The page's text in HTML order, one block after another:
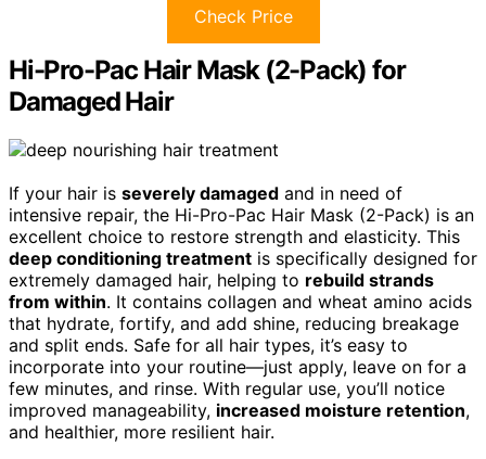
Check Price
Hi-Pro-Pac Hair Mask (2-Pack) for
Damaged Hair
If your hair is severely damaged and in need of
intensive repair, the Hi-Pro-Pac Hair Mask (2-Pack) is an
excellent choice to restore strength and elasticity. This
deep conditioning treatment is specifically designed for
extremely damaged hair, helping to rebuild strands
from within. It contains collagen and wheat amino acids
that hydrate, fortify, and add shine, reducing breakage
and split ends. Safe for all hair types, it’s easy to
incorporate into your routine—just apply, leave on for a
few minutes, and rinse. With regular use, you’ll notice
improved manageability, increased moisture retention,
and healthier, more resilient hair.